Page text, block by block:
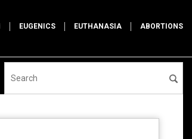
EUGENICS EUTHANASIA ABORTIONS